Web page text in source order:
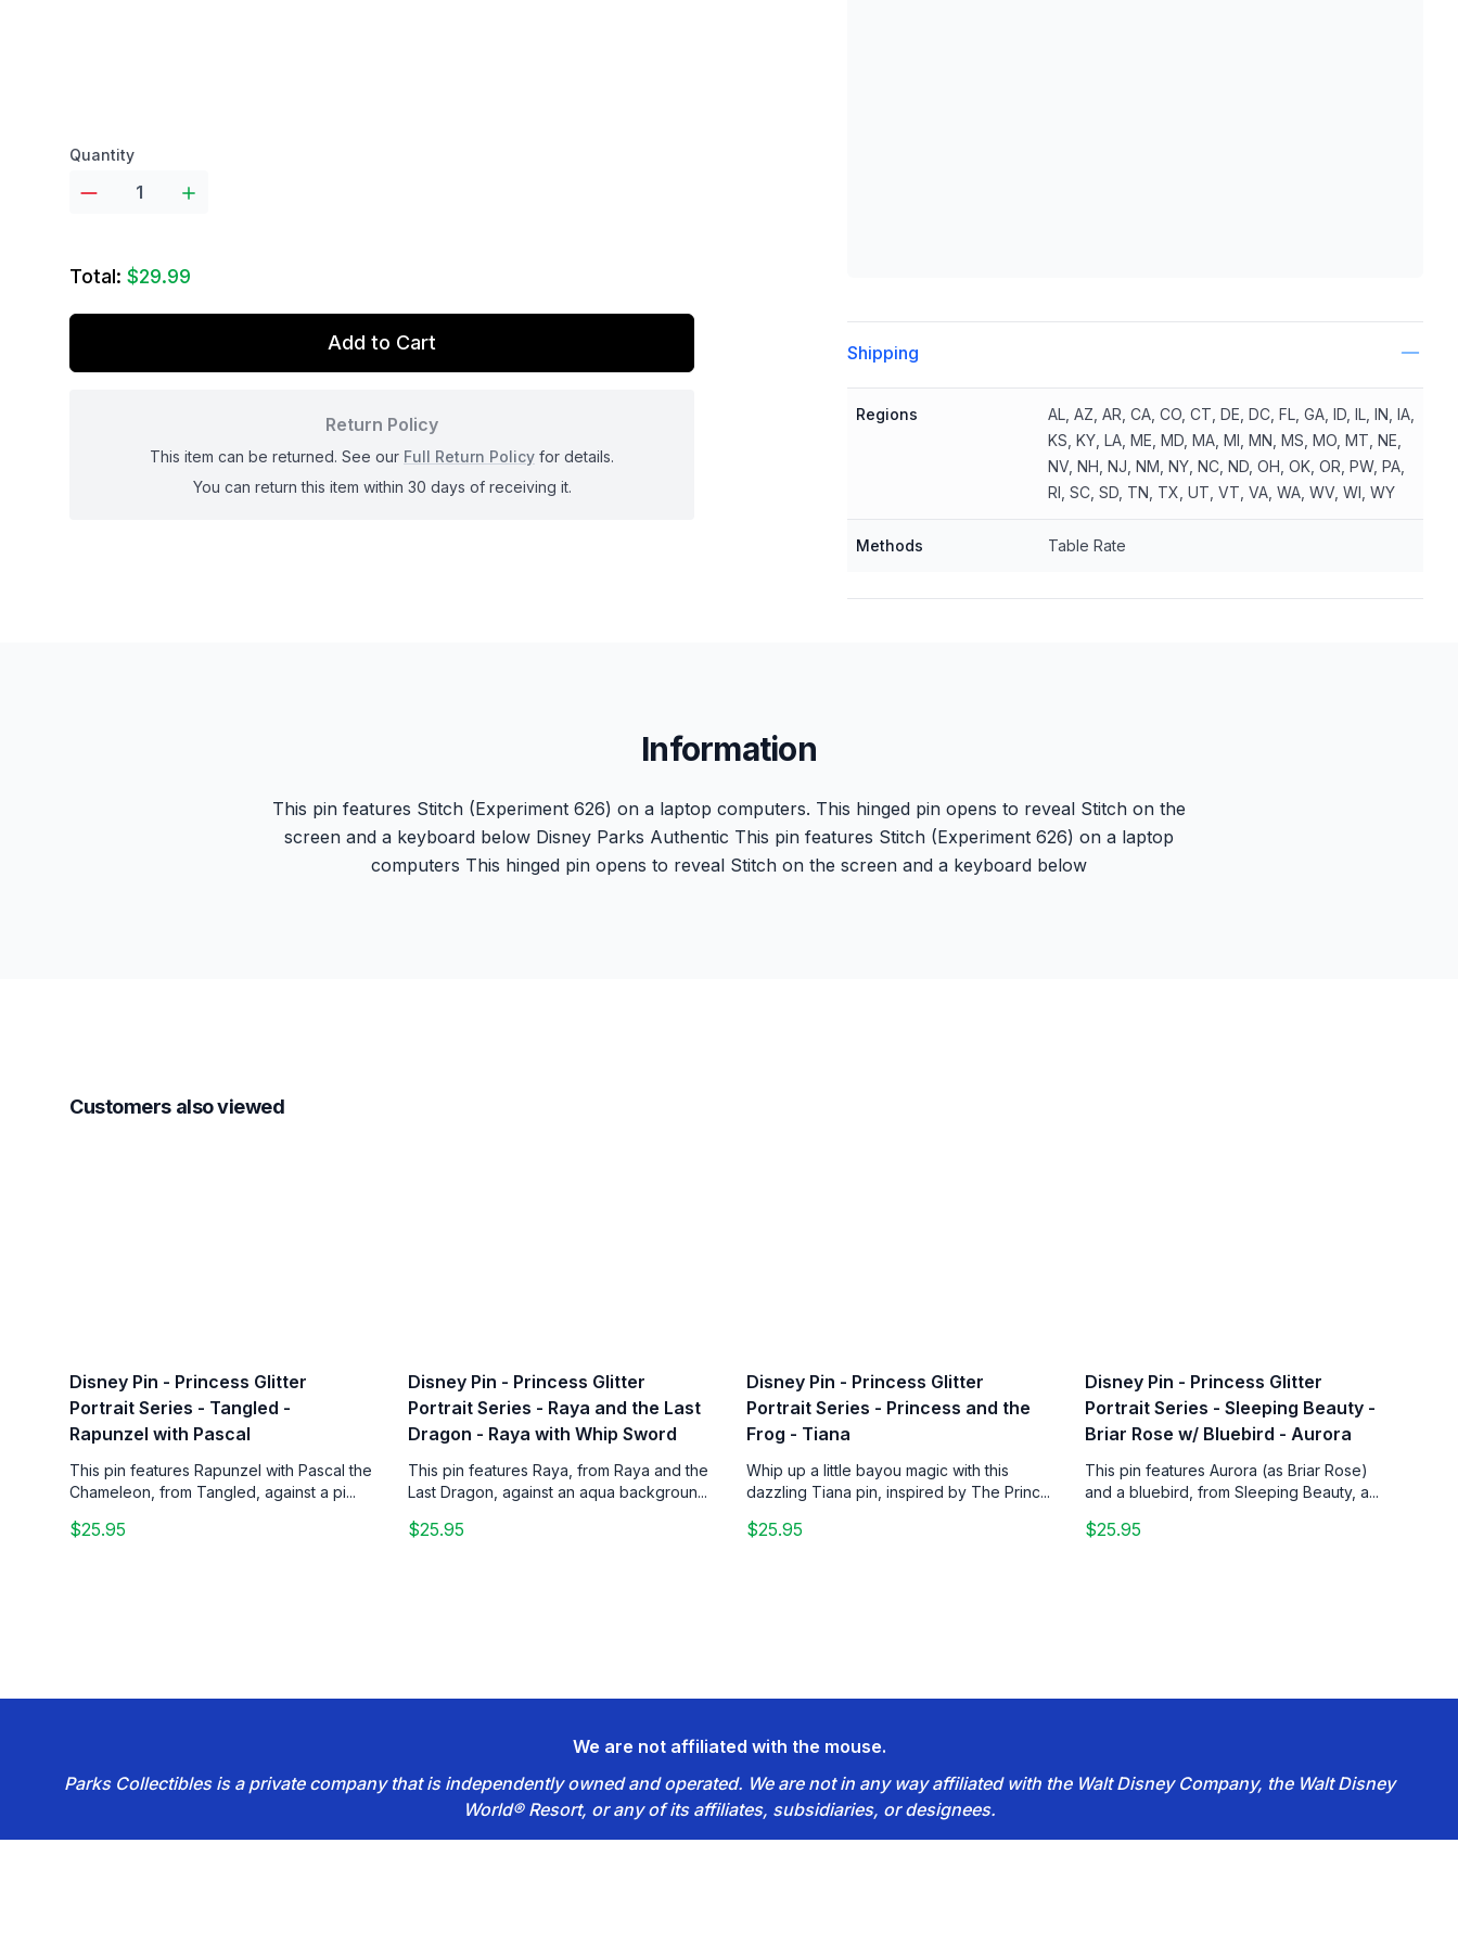
Shipping
Regions
AL, AZ, AR, CA, CO, CT, DE, DC, FL, GA, ID, IL, IN, IA,
KS, KY, LA, ME, MD, MA, MI, MN, MS, MO, MT, NE,
NV, NH, NJ, NM, NY, NC, ND, OH, OK, OR, PW, PA,
RI, SC, SD, TN, TX, UT, VT, VA, WA, WV, WI, WY
Methods Table Rate
Product options
Quantity
Total: $29.99
Add to Cart
Return Policy
This item can be returned. See our Full Return Policy for details.
You can return this item within 30 days of receiving it.
Information
This pin features Stitch (Experiment 626) on a laptop computers. This hinged pin opens to reveal Stitch on the
screen and a keyboard below Disney Parks Authentic This pin features Stitch (Experiment 626) on a laptop
computers This hinged pin opens to reveal Stitch on the screen and a keyboard below
Customers also viewed
Disney Pin - Princess Glitter
Portrait Series - Tangled -
Rapunzel with Pascal
This pin features Rapunzel with Pascal the
Chameleon, from Tangled, against a pi...
$25.95
Disney Pin - Princess Glitter
Portrait Series - Raya and the Last
Dragon - Raya with Whip Sword
This pin features Raya, from Raya and the
Last Dragon, against an aqua backgroun...
$25.95
Disney Pin - Princess Glitter
Portrait Series - Princess and the
Frog - Tiana
Whip up a little bayou magic with this
dazzling Tiana pin, inspired by The Princ...
$25.95
Disney Pin - Princess Glitter
Portrait Series - Sleeping Beauty -
Briar Rose w/ Bluebird - Aurora
This pin features Aurora (as Briar Rose)
and a bluebird, from Sleeping Beauty, a...
$25.95
We are not affiliated with the mouse.
Parks Collectibles is a private company that is independently owned and operated. We are not in any way affiliated with the Walt Disney Company, the Walt Disney
World® Resort, or any of its affiliates, subsidiaries, or designees.